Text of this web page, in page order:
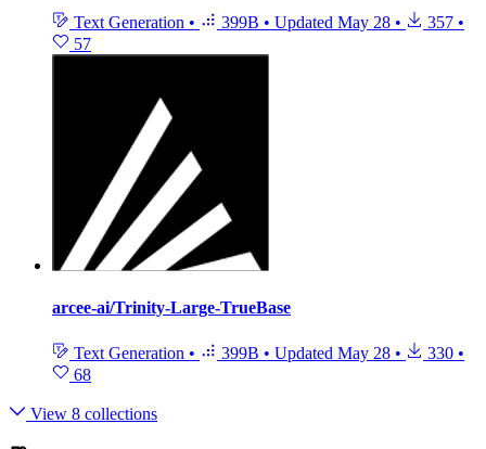
Text Generation • 399B • Updated May 28 • 357 •
57
arcee-ai/Trinity-Large-TrueBase
Text Generation • 399B • Updated May 28 • 330 •
68
View 8 collections